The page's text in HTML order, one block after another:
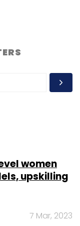
women
upskilling
7 Mar, 2023